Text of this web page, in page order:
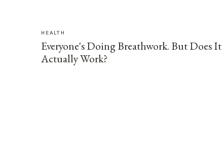
HEALTH
Everyone's Doing Breathwork. But Does It
Actually Work?